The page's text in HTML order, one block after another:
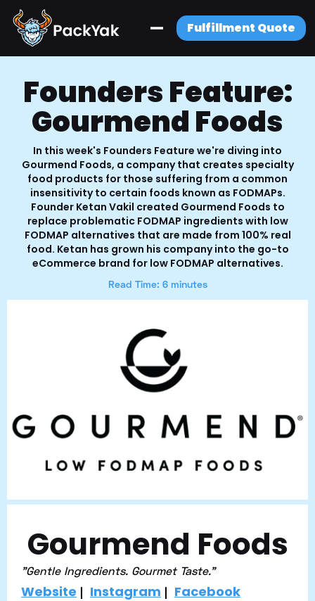
Fulfillment Quote
Founders Feature:
Gourmend Foods
In this week's Founders Feature we're diving into
Gourmend Foods, a company that creates specialty
food products for those suffering from a common
insensitivity to certain foods known as FODMAPs.
Founder Ketan Vakil created Gourmend Foods to
replace problematic FODMAP ingredients with low
FODMAP alternatives that are made from 100% real
food. Ketan has grown his company into the go-to
eCommerce brand for low FODMAP alternatives.
Read Time: 6 minutes
Gourmend Foods
"Gentle Ingredients. Gourmet Taste."
Website | Instagram | Facebook